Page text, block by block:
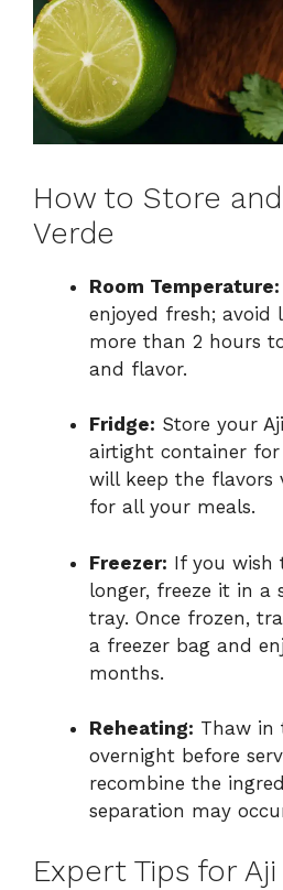
How to Store
Verde
Room Temperature:
enjoyed fresh;
more than 2 hours
and flavor.
Fridge: Store your
airtight container for
will keep the flavors
for all your meals.
Freezer: If you wish
longer, freeze it in a
tray. Once frozen,
a freezer bag and
months.
Reheating: Thaw in
overnight before
recombine the
separation may
Expert Tips for Aji